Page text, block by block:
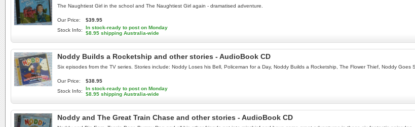
The Naughtiest Girl in the school and The Naughtiest Girl again - dramatised adventure.
Our Price:
$39.95
Stock Info:
In stock-ready to post on Monday
$8.95 shipping Australia-wide
Noddy Builds a Rocketship and other stories - AudioBook CD
Six episodes from the TV series. Stories include: Noddy Loses his Bell, Policeman for a Day, Noddy Builds a Rocketship, The Flower Thief, Noddy Goes
Our Price:
$38.95
Stock Info:
In stock-ready to post on Monday
$8.95 shipping Australia-wide
Noddy and The Great Train Chase and other stories - AudioBook CD